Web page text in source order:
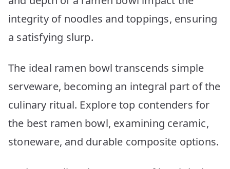
integrity of noodles and toppings, ensuring
a satisfying slurp.
The ideal ramen bowl transcends simple
serveware, becoming an integral part of the
culinary ritual. Explore top contenders for
the best ramen bowl, examining ceramic,
stoneware, and durable composite options.